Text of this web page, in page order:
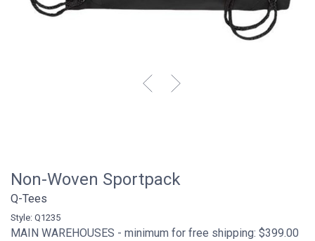
Non-Woven Sportpack
Q-Tees
Style: Q1235
MAIN WAREHOUSES - minimum for free shipping: $399.00